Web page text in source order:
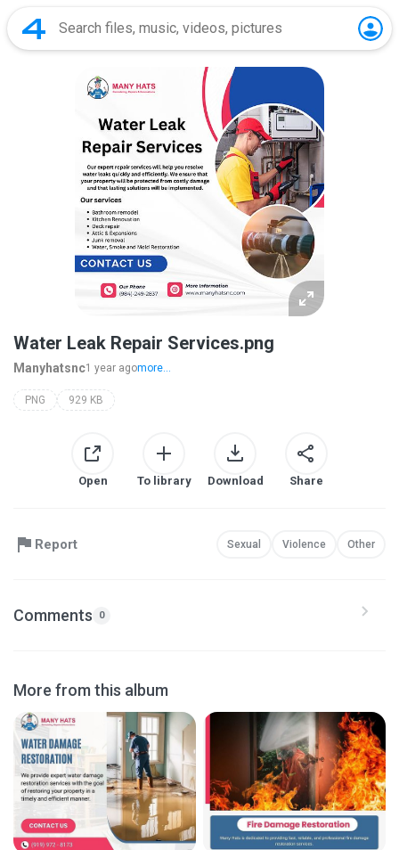
Water Leak Repair Services.png
Manyhatsnc1 year agomore...
PNG 929 KB
Open To library Download Share
Report Sexual Violence Other
Comments 0
More from this album